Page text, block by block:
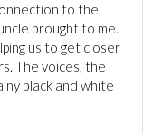
to the
brought to me.
us to get closer
The voices, the
black and white